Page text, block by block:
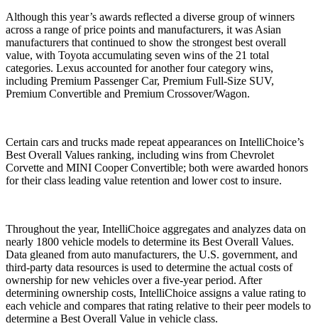
Although this year’s awards reflected a diverse group of winners
across a range of price points and manufacturers, it was Asian
manufacturers that continued to show the strongest best overall
value, with Toyota accumulating seven wins of the 21 total
categories. Lexus accounted for another four category wins,
including Premium Passenger Car, Premium Full-Size SUV,
Premium Convertible and Premium Crossover/Wagon.
Certain cars and trucks made repeat appearances on IntelliChoice’s
Best Overall Values ranking, including wins from Chevrolet
Corvette and MINI Cooper Convertible; both were awarded honors
for their class leading value retention and lower cost to insure.
Throughout the year, IntelliChoice aggregates and analyzes data on
nearly 1800 vehicle models to determine its Best Overall Values.
Data gleaned from auto manufacturers, the U.S. government, and
third-party data resources is used to determine the actual costs of
ownership for new vehicles over a five-year period. After
determining ownership costs, IntelliChoice assigns a value rating to
each vehicle and compares that rating relative to their peer models to
determine a Best Overall Value in vehicle class.